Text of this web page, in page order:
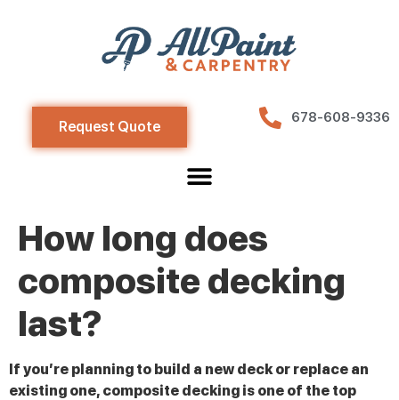
Request Quote
678-608-9336
How long does
composite decking
last?
If you’re planning to build a new deck or replace an
existing one, composite decking is one of the top